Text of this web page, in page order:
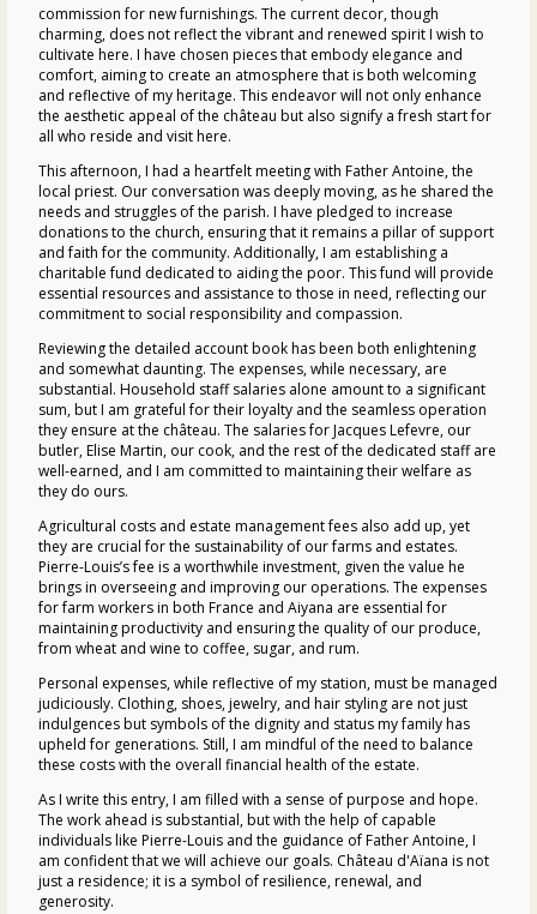
commission for new furnishings. The current decor, though
charming, does not reflect the vibrant and renewed spirit I wish to
cultivate here. I have chosen pieces that embody elegance and
comfort, aiming to create an atmosphere that is both welcoming
and reflective of my heritage. This endeavor will not only enhance
the aesthetic appeal of the château but also signify a fresh start for
all who reside and visit here.
This afternoon, I had a heartfelt meeting with Father Antoine, the
local priest. Our conversation was deeply moving, as he shared the
needs and struggles of the parish. I have pledged to increase
donations to the church, ensuring that it remains a pillar of support
and faith for the community. Additionally, I am establishing a
charitable fund dedicated to aiding the poor. This fund will provide
essential resources and assistance to those in need, reflecting our
commitment to social responsibility and compassion.
Reviewing the detailed account book has been both enlightening
and somewhat daunting. The expenses, while necessary, are
substantial. Household staff salaries alone amount to a significant
sum, but I am grateful for their loyalty and the seamless operation
they ensure at the château. The salaries for Jacques Lefevre, our
butler, Elise Martin, our cook, and the rest of the dedicated staff are
well-earned, and I am committed to maintaining their welfare as
they do ours.
Agricultural costs and estate management fees also add up, yet
they are crucial for the sustainability of our farms and estates.
Pierre-Louis’s fee is a worthwhile investment, given the value he
brings in overseeing and improving our operations. The expenses
for farm workers in both France and Aiyana are essential for
maintaining productivity and ensuring the quality of our produce,
from wheat and wine to coffee, sugar, and rum.
Personal expenses, while reflective of my station, must be managed
judiciously. Clothing, shoes, jewelry, and hair styling are not just
indulgences but symbols of the dignity and status my family has
upheld for generations. Still, I am mindful of the need to balance
these costs with the overall financial health of the estate.
As I write this entry, I am filled with a sense of purpose and hope.
The work ahead is substantial, but with the help of capable
individuals like Pierre-Louis and the guidance of Father Antoine, I
am confident that we will achieve our goals. Château d'Aïana is not
just a residence; it is a symbol of resilience, renewal, and
generosity.